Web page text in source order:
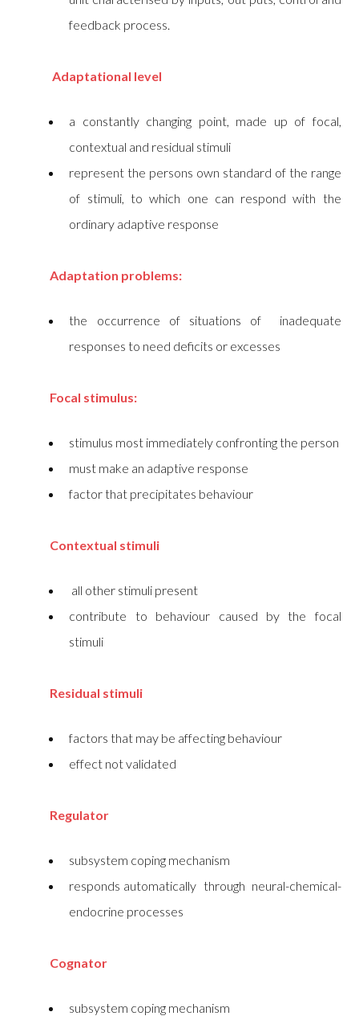
feedback process.
Adaptational level
a constantly changing point, made up of focal,
contextual and residual stimuli
represent the persons own standard of the range
of stimuli, to which one can respond with the
ordinary adaptive response
Adaptation problems:
the occurrence of situations of inadequate
responses to need deficits or excesses
Focal stimulus:
stimulus most immediately confronting the person
must make an adaptive response
factor that precipitates behaviour
Contextual stimuli
all other stimuli present
contribute to behaviour caused by the focal
stimuli
Residual stimuli
factors that may be affecting behaviour
effect not validated
Regulator
subsystem coping mechanism
responds automatically through neural-chemical-
endocrine processes
Cognator
subsystem coping mechanism